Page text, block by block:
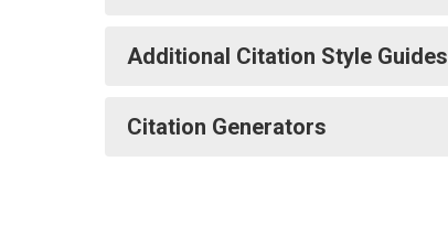
Additional Citation Style Guides
Citation Generators